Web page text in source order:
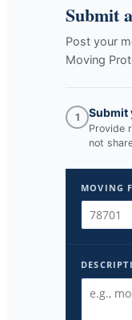
Submit
Post your
Moving
1 Submit
Provide
not
MOVING